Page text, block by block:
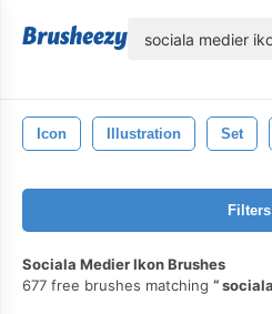
Icon Illustration Set
Filters
Sociala Medier Ikon Brushes
677 free brushes matching